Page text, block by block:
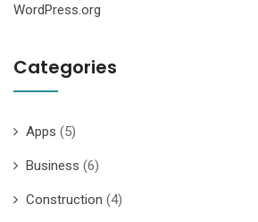
WordPress.org
Categories
Apps (5)
Business (6)
Construction (4)